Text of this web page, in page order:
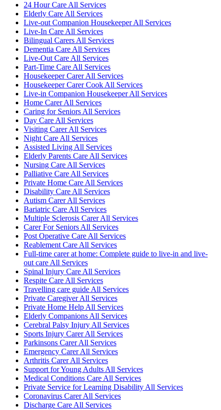
24 Hour Care All Services
Elderly Care All Services
Live-out Companion Housekeeper All Services
Live-In Care All Services
Bilingual Carers All Services
Dementia Care All Services
Live-Out Care All Services
Part-Time Care All Services
Housekeeper Carer All Services
Housekeeper Carer Cook All Services
Live-in Companion Housekeeper All Services
Home Carer All Services
Caring for Seniors All Services
Day Care All Services
Visiting Carer All Services
Night Care All Services
Assisted Living All Services
Elderly Parents Care All Services
Nursing Care All Services
Palliative Care All Services
Private Home Care All Services
Disability Care All Services
Autism Carer All Services
Bariatric Care All Services
Multiple Sclerosis Carer All Services
Carer For Seniors All Services
Post Operative Care All Services
Reablement Care All Services
Full-time carer at home: Complete guide to live-in and live-
out care All Services
Spinal Injury Care All Services
Respite Care All Services
Travelling care guide All Services
Private Caregiver All Services
Private Home Help All Services
Elderly Companions All Services
Cerebral Palsy Injury All Services
Sports Injury Carer All Services
Parkinsons Carer All Services
Emergency Carer All Services
Arthritis Carer All Services
Support for Young Adults All Services
Medical Conditions Care All Services
Private Service for Learning Disability All Services
Coronavirus Carer All Services
Discharge Care All Services